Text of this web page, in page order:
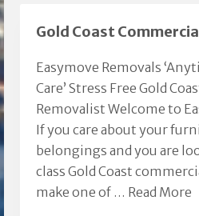
Gold Coast
Easymove Removals
Care’ Stress Free Gold
Removalist Welcome to
If you care about your
belongings and you are
class Gold Coast
make one of … Read More